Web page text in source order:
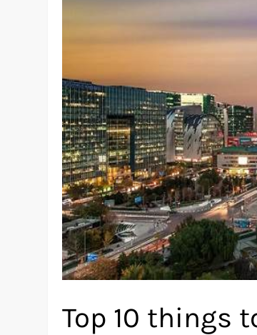
Top 10 things